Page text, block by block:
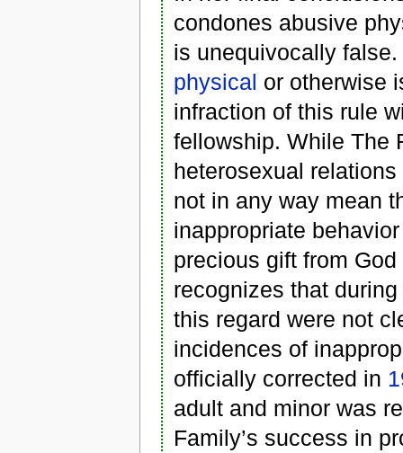
condones abusive
is unequivocally
physical or otherwise
infraction of this rule
fellowship. While The
heterosexual
not in any way mean
inappropriate
precious gift from
recognizes that
this regard were not
incidences of
officially corrected in
adult and minor was
Family’s success in